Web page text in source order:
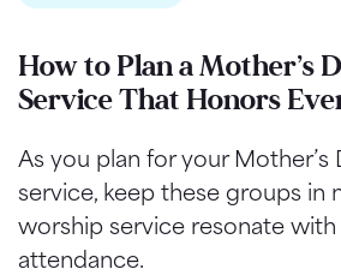
How to Plan a Mother’s
Service That Honors
As you plan for your Mother’s
service, keep these groups in
worship service resonate with
attendance.